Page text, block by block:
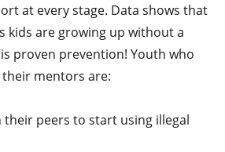
at every stage. Data shows that
kids are growing up without a
proven prevention! Youth who
mentors are:
their peers to start using illegal